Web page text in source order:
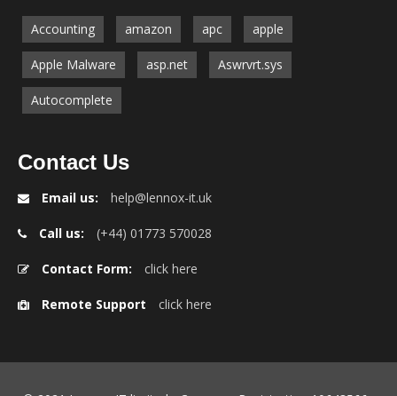
Accounting amazon apc apple
Apple Malware asp.net Aswrvrt.sys
Autocomplete
Contact Us
Email us: help@lennox-it.uk
Call us: (+44) 01773 570028
Contact Form: click here
Remote Support click here